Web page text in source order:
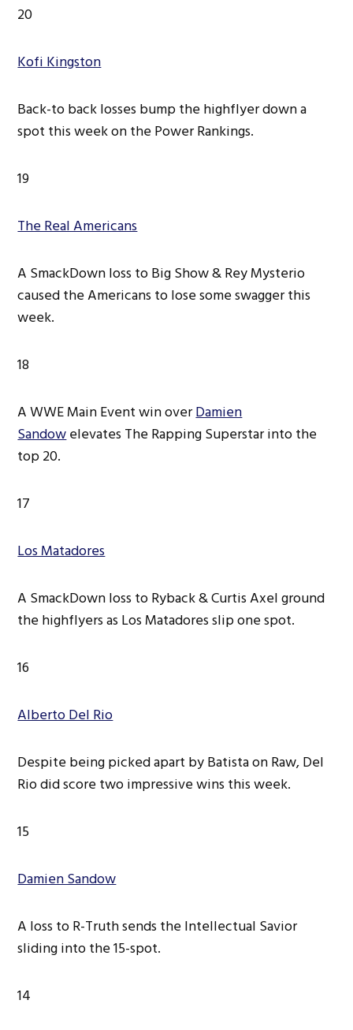
20
Kofi Kingston
Back-to back losses bump the highflyer down a
spot this week on the Power Rankings.
19
The Real Americans
A SmackDown loss to Big Show & Rey Mysterio
caused the Americans to lose some swagger this
week.
18
A WWE Main Event win overDamien
Sandowelevates The Rapping Superstar into the
top 20.
17
Los Matadores
A SmackDown loss to Ryback & Curtis Axel ground
the highflyers as Los Matadores slip one spot.
16
Alberto Del Rio
Despite being picked apart by Batista on Raw, Del
Rio did score two impressive wins this week.
15
Damien Sandow
A loss to R-Truth sends the Intellectual Savior
sliding into the 15-spot.
14